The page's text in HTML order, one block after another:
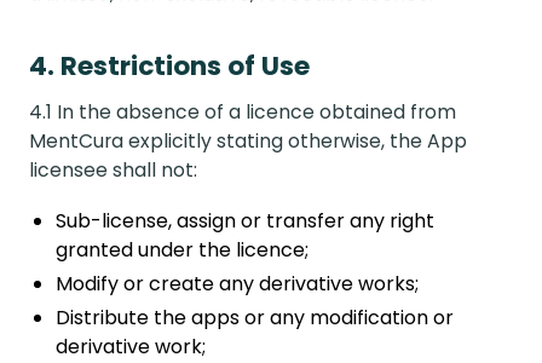
4. Restrictions of Use
4.1 In the absence of a licence obtained from
MentCura explicitly stating otherwise, the App
licensee shall not:
Sub-license, assign or transfer any right
granted under the licence;
Modify or create any derivative works;
Distribute the apps or any modification or
derivative work;